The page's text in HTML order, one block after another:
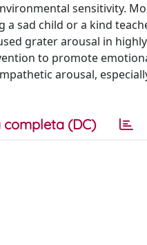
sensitivity.
sad child or a kind
grater arousal in
to promote
arousal,
completa (DC)